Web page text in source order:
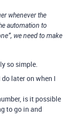
whenever the
automation to
we need to make
so simple.
later on when I
is it possible
to go in and